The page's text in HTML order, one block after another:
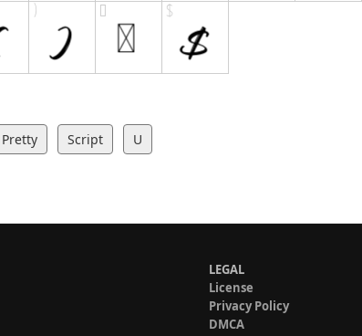
Pretty Script U
LEGAL
License
Privacy Policy
DMCA